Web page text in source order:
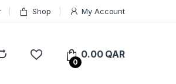
Shop My Account
0
0.00 QAR